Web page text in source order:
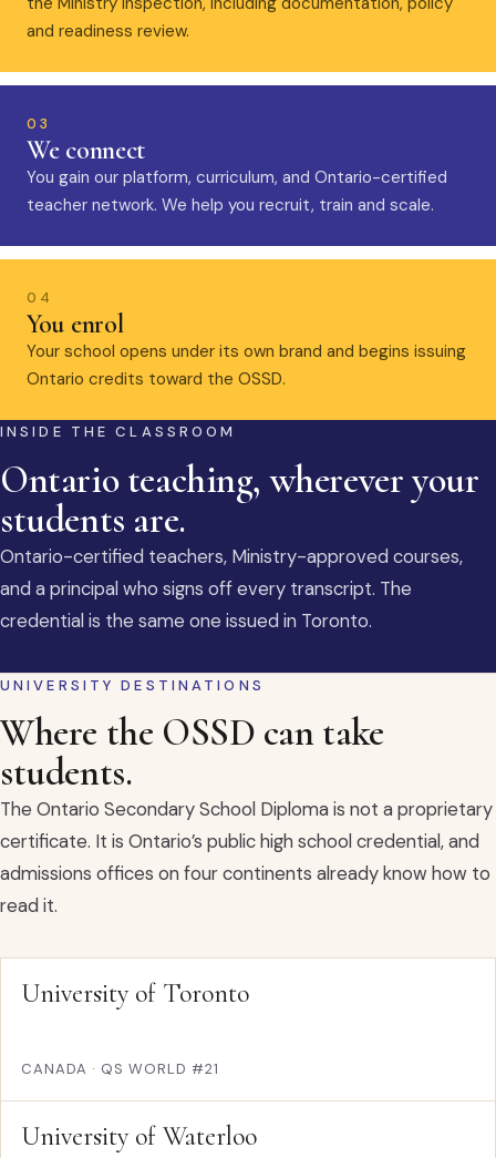
and readiness review.
03
We connect
You gain our platform, curriculum, and Ontario-certified
teacher network. We help you recruit, train and scale.
04
You enrol
Your school opens under its own brand and begins issuing
Ontario credits toward the OSSD.
INSIDE THE CLASSROOM
Ontario teaching, wherever your
students are.
Ontario-certified teachers, Ministry-approved courses,
and a principal who signs off every transcript. The
credential is the same one issued in Toronto.
UNIVERSITY DESTINATIONS
Where the OSSD can take
students.
The Ontario Secondary School Diploma is not a proprietary
certificate. It is Ontario’s public high school credential, and
admissions offices on four continents already know how to
read it.
University of Toronto
CANADA · QS WORLD #21
University of Waterloo